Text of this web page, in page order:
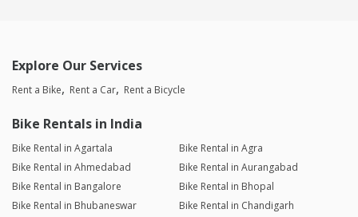
Explore Our Services
Rent a Bike Rent a Car Rent a Bicycle
Bike Rentals in India
Bike Rental in Agartala
Bike Rental in Agra
Bike Rental in Ahmedabad
Bike Rental in Aurangabad
Bike Rental in Bangalore
Bike Rental in Bhopal
Bike Rental in Bhubaneswar
Bike Rental in Chandigarh